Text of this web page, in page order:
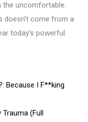
the uncomfortable.
doesn’t come from a
today’s powerful
Because I F**king
(Full